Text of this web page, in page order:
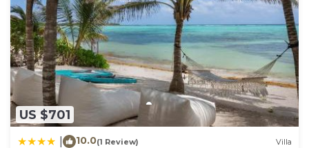
US $701
10.0(1 Review) Villa